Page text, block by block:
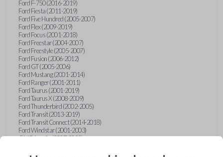
Ford F-750 (2016-2019)
Ford Fiesta (2011-2019)
Ford Five Hundred (2005-2007)
Ford Flex (2009-2019)
Ford Focus (2001-2018)
Ford Freestar (2004-2007)
Ford Freestyle (2005-2007)
Ford Fusion (2006-2012)
Ford GT (2005-2006)
Ford Mustang (2001-2014)
Ford Ranger (2001-2011)
Ford Taurus (2001-2019)
Ford Taurus X (2008-2009)
Ford Thunderbird (2002-2005)
Ford Transit (2013-2019)
Ford Transit Connect (2014-2018)
Ford Windstar (2001-2003)
GMC Acadia (2007-2023)
GMC Envoy (2002-2009)